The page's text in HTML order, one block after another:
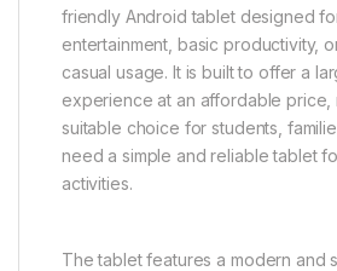
friendly Android tablet designed
entertainment, basic productivity,
casual usage. It is built to offer a
experience at an affordable price,
suitable choice for students,
need a simple and reliable tablet
activities.
The tablet features a modern and